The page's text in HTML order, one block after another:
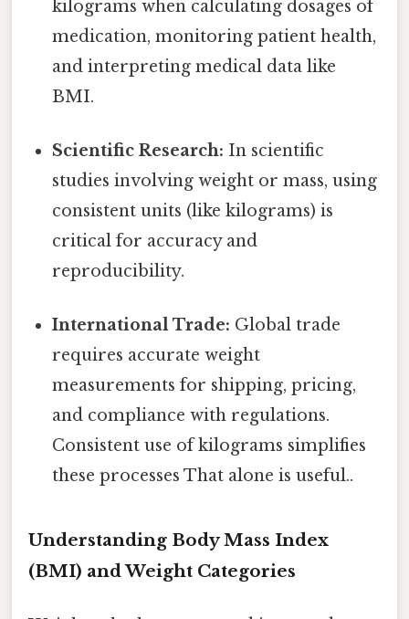
kilograms when calculating dosages of
medication, monitoring patient health,
and interpreting medical data like
BMI.
Scientific Research: In scientific
studies involving weight or mass, using
consistent units (like kilograms) is
critical for accuracy and
reproducibility.
International Trade: Global trade
requires accurate weight
measurements for shipping, pricing,
and compliance with regulations.
Consistent use of kilograms simplifies
these processes That alone is useful..
Understanding Body Mass Index
(BMI) and Weight Categories